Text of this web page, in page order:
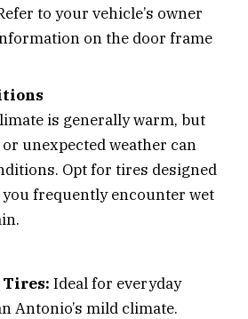
to your vehicle’s owner
on the door frame
is generally warm, but
unexpected weather can
Opt for tires designed
frequently encounter wet
Tires: Ideal for everyday
Antonio’s mild climate.